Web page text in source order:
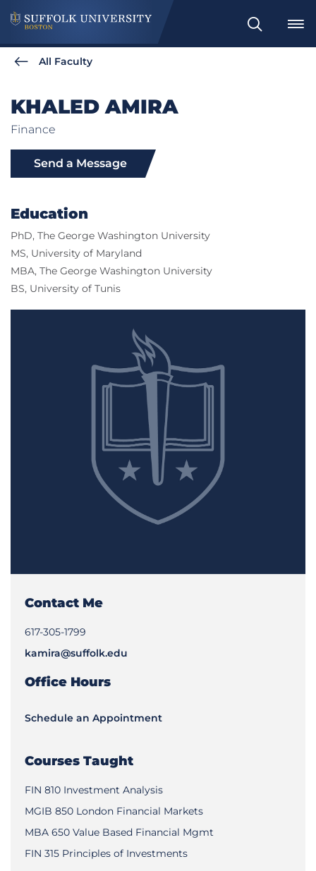
Search
All Faculty
KHALED AMIRA
Finance
Send a Message
Education
PhD, The George Washington University
MS, University of Maryland
MBA, The George Washington University
BS, University of Tunis
Contact Me
617-305-1799
kamira@suffolk.edu
Office Hours
Schedule an Appointment
Courses Taught
FIN 810 Investment Analysis
MGIB 850 London Financial Markets
MBA 650 Value Based Financial Mgmt
FIN 315 Principles of Investments